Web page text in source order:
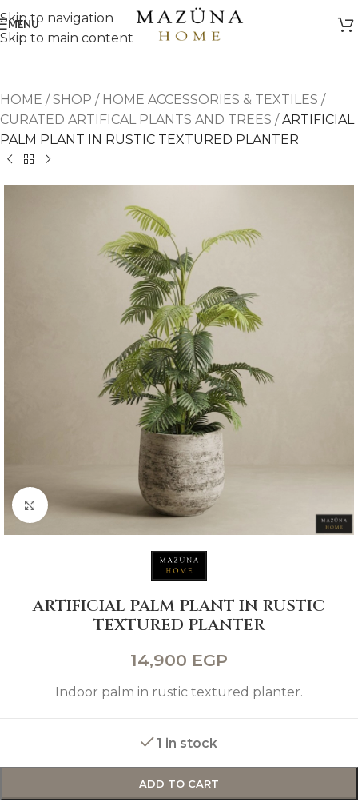
Skip to navigation
Skip to main content
MENU
HOME /SHOP / HOME ACCESSORIES & TEXTILES /
CURATED ARTIFICAL PLANTS AND TREES /ARTIFICIAL
PALM PLANT IN RUSTIC TEXTURED PLANTER
Click to enlarge
ARTIFICIAL PALM PLANT IN RUSTIC
TEXTURED PLANTER
14,900 EGP
Indoor palm in rustic textured planter.
1 in stock
ADD TO CART